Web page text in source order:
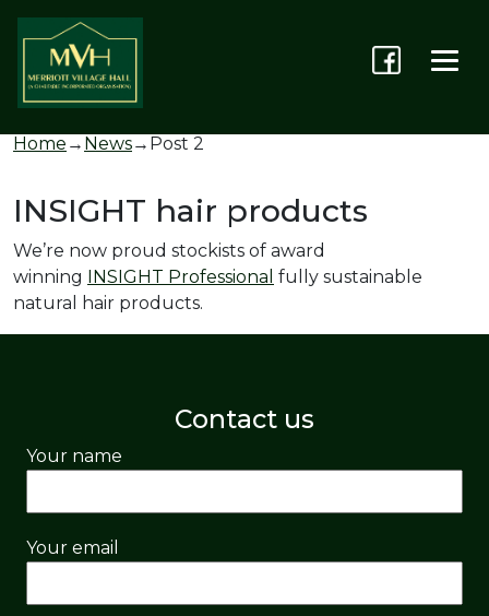
Home → News→ Post 2
INSIGHT hair products
We’re now proud stockists of award
winning INSIGHT Professional fully sustainable
natural hair products.
Contact us
Your name
Your email